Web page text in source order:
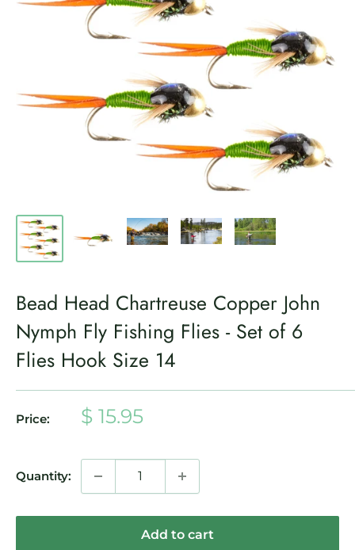
Bead Head Chartreuse Copper John
Nymph Fly Fishing Flies - Set of 6
Flies Hook Size 14
Price:
Sale
$ 15.95
Quantity:
Add to cart